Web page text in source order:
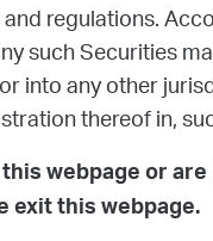
regulations.
such Securities
into any other
thereof in,
webpage or
exit this webpage.